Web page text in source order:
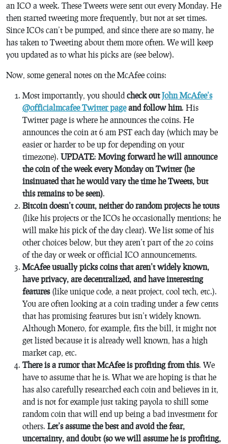
an ICO a week. These Tweets were sent out every Monday. He
then started tweeting more frequently, but not at set times.
Since ICOs can’t be pumped, and since there are so many, he
has taken to Tweeting about them more often. We will keep
you updated as to what his picks are (see below).
Now, some general notes on the McAfee coins:
Most importantly, you should check outJohn McAfee’s
@officialmcafee Twitter pageand follow him. His
Twitter page is where he announces the coins. He
announces the coin at 6 am PST each day (which may be
easier or harder to be up for depending on your
timezone). UPDATE: Moving forward he will announce
the coin of the week every Monday on Twitter (he
insinuated that he would vary the time he Tweets, but
this remains to be seen).
Bitcoin doesn’t count, neither do random projects he touts
(like his projects or the ICOs he occasionally mentions; he
will make his pick of the day clear). We list some of his
other choices below, but they aren’t part of the 20 coins
of the day or week or official ICO announcements.
McAfee usually picks coins that aren’t widely known,
have privacy, are decentralized, and have interesting
features(like unique code, a neat project, cool tech, etc.).
You are often looking at a coin trading under a few cents
that has promising features but isn’t widely known.
Although Monero, for example, fits the bill, it might not
get listed because it is already well known, has a high
market cap, etc.
There is a rumor that McAfee is profiting from this. We
have to assume that he is. What we are hoping is that he
has also carefully researched each coin and believes in it,
and is not for example just taking payola to shill some
random coin that will end up being a bad investment for
others. Let’s assume the best and avoid the fear,
uncertainty, and doubt (so we will assume he is profiting,